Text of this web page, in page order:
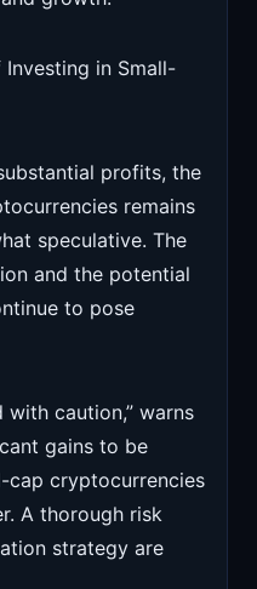
Investing in Small-
profits, the
remains
speculative. The
and the potential
to pose
with caution,” warns
gains to be
cap cryptocurrencies
A thorough risk
strategy are